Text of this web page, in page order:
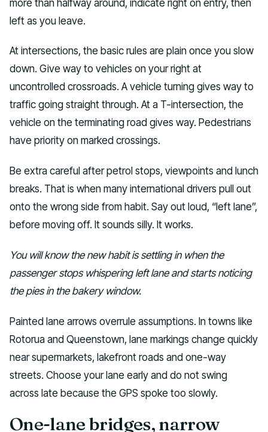
left as you leave.
At intersections, the basic rules are plain once you slow
down. Give way to vehicles on your right at
uncontrolled crossroads. A vehicle turning gives way to
traffic going straight through. At a T-intersection, the
vehicle on the terminating road gives way. Pedestrians
have priority on marked crossings.
Be extra careful after petrol stops, viewpoints and lunch
breaks. That is when many international drivers pull out
onto the wrong side from habit. Say out loud, “left lane”,
before moving off. It sounds silly. It works.
You will know the new habit is settling in when the
passenger stops whispering left lane and starts noticing
the pies in the bakery window.
Painted lane arrows overrule assumptions. In towns like
Rotorua and Queenstown, lane markings change quickly
near supermarkets, lakefront roads and one-way
streets. Choose your lane early and do not swing
across late because the GPS spoke too slowly.
One-lane bridges, narrow